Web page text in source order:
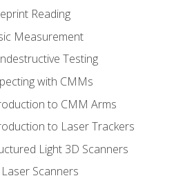
Reading
Measurement
Testing
with CMMs
to CMM Arms
to Laser Trackers
Light 3D Scanners
Scanners